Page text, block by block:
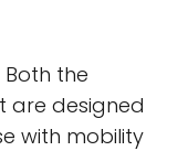
Both the
are designed
with mobility